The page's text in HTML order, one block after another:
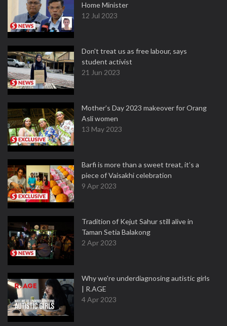
Home Minister
12 Jul 2023
Don't treat us as free labour, says
student activist
21 Jun 2023
Mother’s Day 2023 makeover for Orang
Asli women
13 May 2023
Barfi is more than a sweet treat, it’s a
piece of Vaisakhi celebration
9 Apr 2023
Tradition of Kejut Sahur still alive in
Taman Setia Balakong
2 Apr 2023
Why we're underdiagnosing autistic girls
| R.AGE
4 Apr 2023